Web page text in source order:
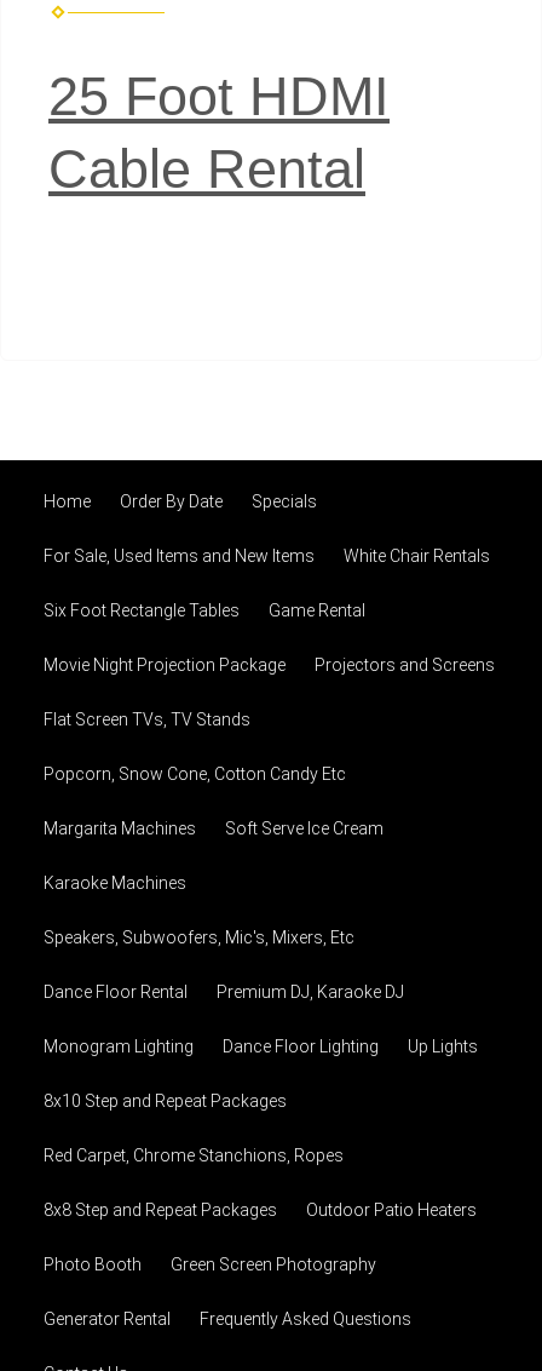
25 Foot HDMI
Cable Rental
Home Order By Date Specials
For Sale, Used Items and New Items White Chair Rentals
Six Foot Rectangle Tables Game Rental
Movie Night Projection Package Projectors and Screens
Flat Screen TVs, TV Stands
Popcorn, Snow Cone, Cotton Candy Etc
Margarita Machines Soft Serve Ice Cream
Karaoke Machines
Speakers, Subwoofers, Mic's, Mixers, Etc
Dance Floor Rental Premium DJ, Karaoke DJ
Monogram Lighting Dance Floor Lighting Up Lights
8x10 Step and Repeat Packages
Red Carpet, Chrome Stanchions, Ropes
8x8 Step and Repeat Packages Outdoor Patio Heaters
Photo Booth Green Screen Photography
Generator Rental Frequently Asked Questions